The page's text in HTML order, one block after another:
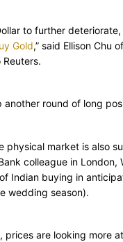
to further
Gold,” said Ellison Chu
Reuters.
another round of long
physical market is also
colleague in London,
Indian buying in
wedding season).
prices are looking more